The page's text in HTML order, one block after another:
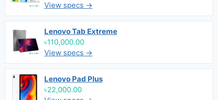
View specs →
Lenovo Tab Extreme
৳110,000.00
View specs →
Lenovo Pad Plus
৳22,000.00